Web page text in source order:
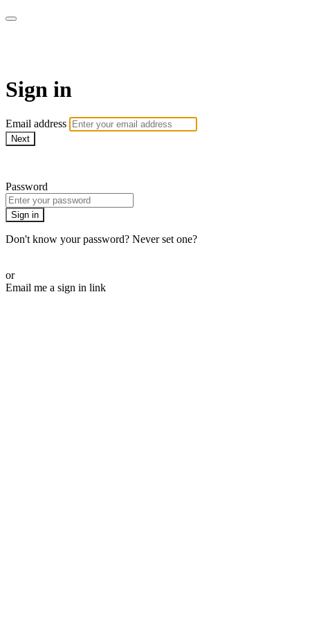
Sign in
Email address
Next
Password
Sign in
Don't know your password? Never set one?
or
Email me a sign in link